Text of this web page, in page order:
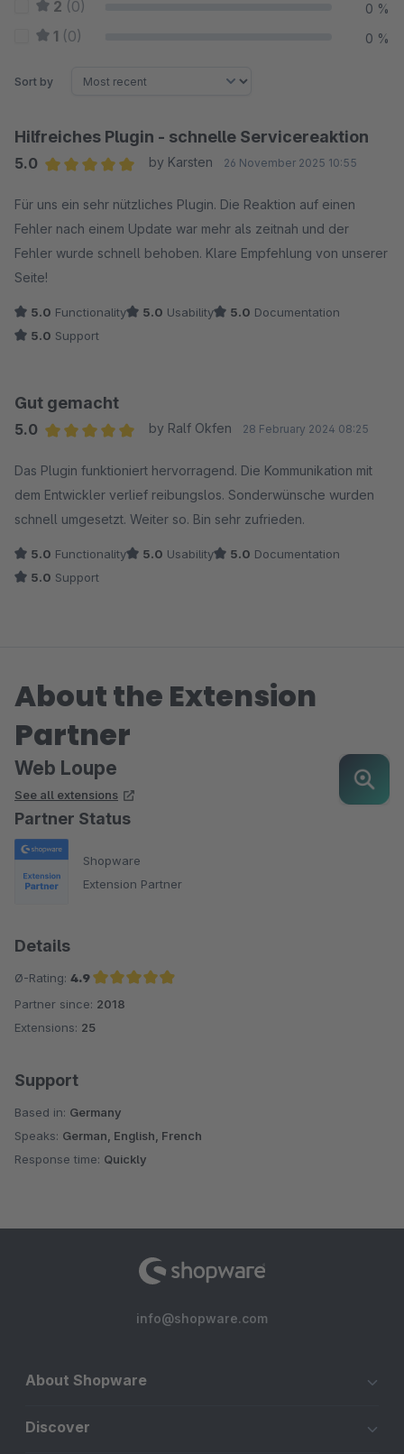
2 (0) 0 %
1 (0) 0 %
Sort by
Hilfreiches Plugin - schnelle Servicereaktion
5.0
by Karsten 26 November 2025 10:55
Für uns ein sehr nützliches Plugin. Die Reaktion auf einen
Fehler nach einem Update war mehr als zeitnah und der
Fehler wurde schnell behoben. Klare Empfehlung von unserer
Seite!
5.0 Functionality 5.0 Usability 5.0 Documentation
5.0 Support
Gut gemacht
5.0
by Ralf Okfen 28 February 2024 08:25
Das Plugin funktioniert hervorragend. Die Kommunikation mit
dem Entwickler verlief reibungslos. Sonderwünsche wurden
schnell umgesetzt. Weiter so. Bin sehr zufrieden.
5.0 Functionality 5.0 Usability 5.0 Documentation
5.0 Support
About the Extension
Partner
Web Loupe
See all extensions
Partner Status
Shopware
Extension Partner
Details
Ø-Rating: 4.9
Average rating of 4.9 out of 5 stars
Partner since: 2018
Extensions: 25
Support
Based in: Germany
Speaks: German, English, French
Response time: Quickly
info@shopware.com
About Shopware
Discover